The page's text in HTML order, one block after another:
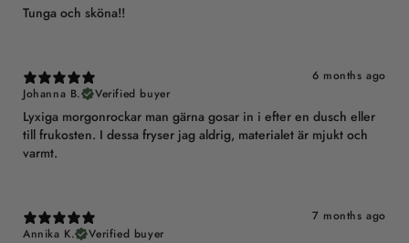
Tunga och sköna!!
6 months ago
Johanna B.
Verified buyer
Lyxiga morgonrockar man gärna gosar in i efter en dusch eller
till frukosten. I dessa fryser jag aldrig, materialet är mjukt och
varmt.
7 months ago
Annika K.
Verified buyer